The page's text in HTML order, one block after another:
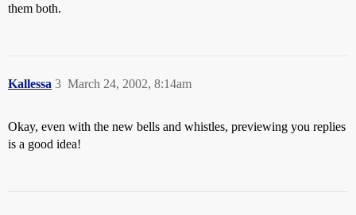
them both.
Kallessa March 24, 2002, 8:14am
3
Okay, even with the new bells and whistles, previewing you replies
is a good idea!